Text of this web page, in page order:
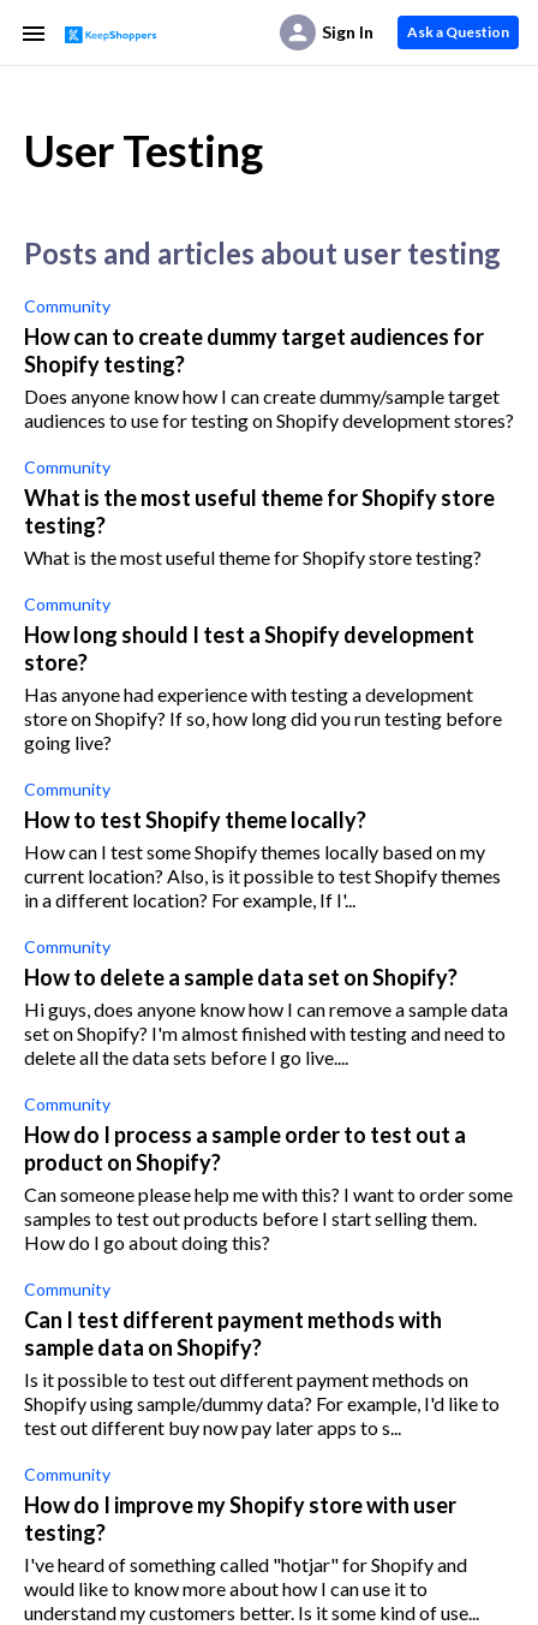
Sign In Ask a Question
User Testing
posts and articles about user testing
Community
How can to create dummy target audiences for
Shopify testing?
Does anyone know how I can create dummy/sample target
audiences to use for testing on Shopify development stores?
Community
What is the most useful theme for Shopify store
testing?
What is the most useful theme for Shopify store testing?
Community
How long should I test a Shopify development
store?
Has anyone had experience with testing a development
store on Shopify? If so, how long did you run testing before
going live?
Community
How to test Shopify theme locally?
How can I test some Shopify themes locally based on my
current location? Also, is it possible to test Shopify themes
in a different location? For example, If I'...
Community
How to delete a sample data set on Shopify?
Hi guys, does anyone know how I can remove a sample data
set on Shopify? I'm almost finished with testing and need to
delete all the data sets before I go live....
Community
How do I process a sample order to test out a
product on Shopify?
Can someone please help me with this? I want to order some
samples to test out products before I start selling them.
How do I go about doing this?
Community
Can I test different payment methods with
sample data on Shopify?
Is it possible to test out different payment methods on
Shopify using sample/dummy data? For example, I'd like to
test out different buy now pay later apps to s...
Community
How do I improve my Shopify store with user
testing?
I've heard of something called "hotjar" for Shopify and
would like to know more about how I can use it to
understand my customers better. Is it some kind of use...